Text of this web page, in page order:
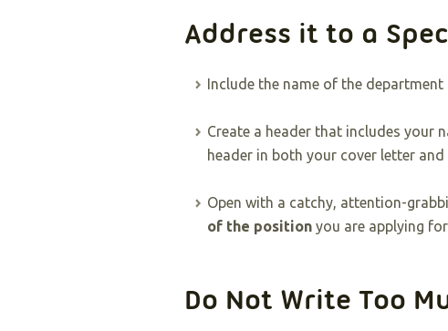
Address it to a
Include the name of the department
Create a header that includes your
header in both your cover letter and
Open with a catchy, attention-
of the position you are applying
Do Not Write Too